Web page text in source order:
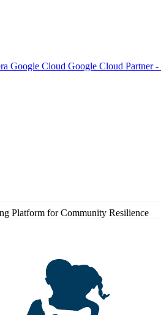
Google Cloud Google Cloud Partner
Platform for Community Resilience